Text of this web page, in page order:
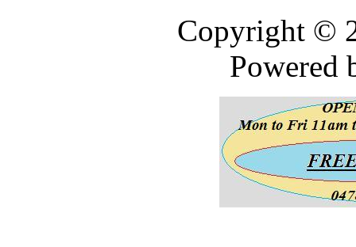
Copyright ©
Powered